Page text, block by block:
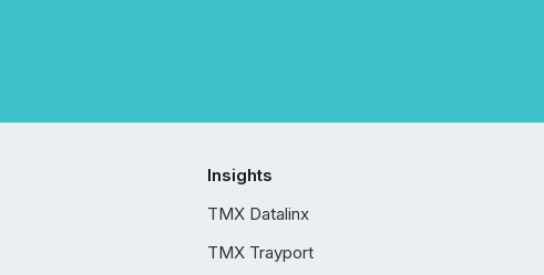
Insights
TMX Datalinx
TMX Trayport